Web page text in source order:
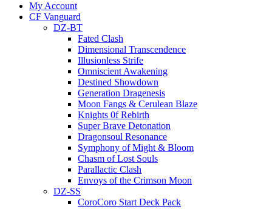
Vanguard
Cards
Vanguard
Cards
My Account
CF Vanguard
DZ-BT
Fated Clash
Dimensional Transcendence
Illusionless Strife
Omniscient Awakening
Destined Showdown
Generation Dragenesis
Moon Fangs & Cerulean Blaze
Knights 0f Rebirth
Super Brave Detonation
Dragonsoul Resonance
Symphony of Might & Bloom
Chasm of Lost Souls
Parallactic Clash
Envoys of the Crimson Moon
DZ-SS
CoroCoro Start Deck Pack